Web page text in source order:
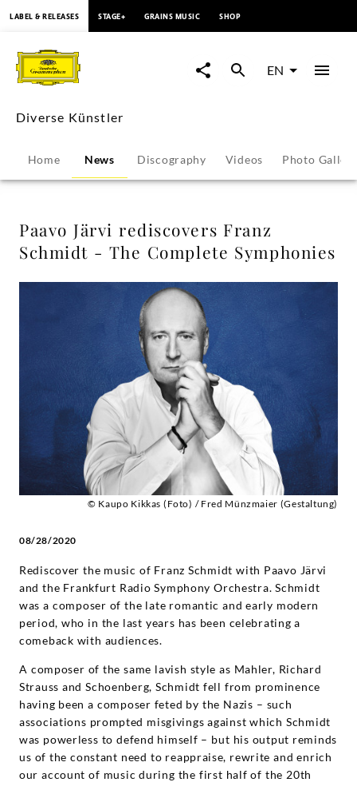
Järvi
rediscovers
Franz
Schmidt
The
Complete
Symphonies
Diverse
Künstler
Deutsche
Grammophon
LABEL & RELEASES STAGE+ GRAINS MUSIC SHOP
EN
Diverse Künstler
Home News Discography Videos Photo
Paavo Järvi rediscovers Franz
Schmidt - The Complete Symphonies
© Kaupo Kikkas (Foto) / Fred Münzmaier (Gestaltung)
08/28/2020
Rediscover the music of Franz Schmidt with Paavo Järvi
and the Frankfurt Radio Symphony Orchestra. Schmidt
was a composer of the late romantic and early modern
period, who in the last years has been celebrating a
comeback with audiences.
A composer of the same lavish style as Mahler, Richard
Strauss and Schoenberg, Schmidt fell from prominence
having been a composer feted by the Nazis – such
associations prompted misgivings against which Schmidt
was powerless to defend himself – but his output reminds
us of the constant need to reappraise, rewrite and enrich
our account of music during the first half of the 20th